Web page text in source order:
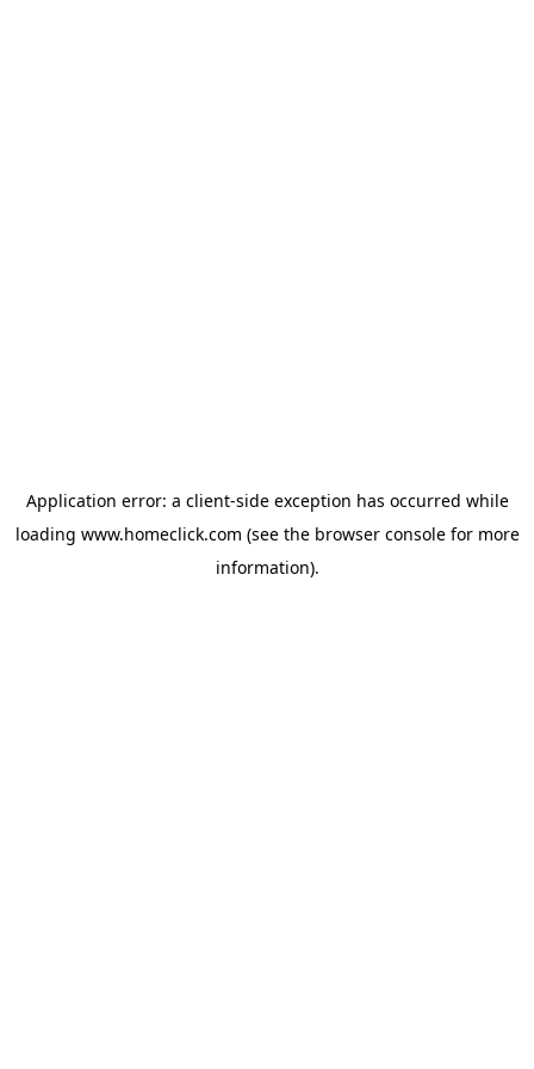
Application error: a client-side exception has occurred while
loading www.homeclick.com (see the browser consolefor more
information).